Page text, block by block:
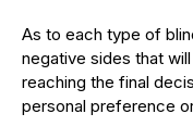
As to each type of
negative sides that
reaching the final
personal preference